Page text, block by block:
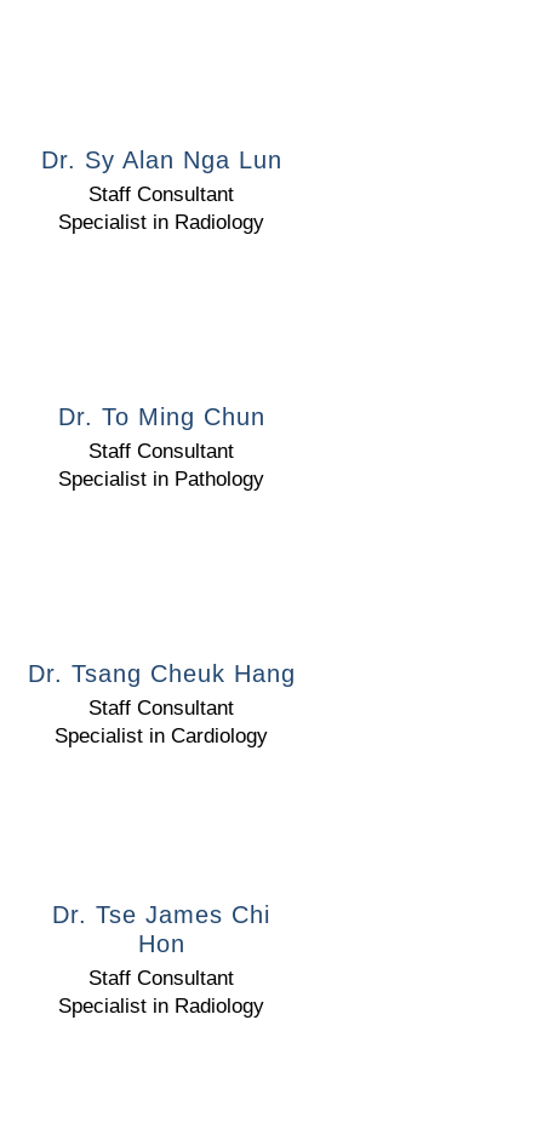
Dr. Sy Alan Nga Lun
Staff Consultant
Specialist in Radiology
Dr. To Ming Chun
Staff Consultant
Specialist in Pathology
Dr. Tsang Cheuk Hang
Staff Consultant
Specialist in Cardiology
Dr. Tse James Chi
Hon
Staff Consultant
Specialist in Radiology